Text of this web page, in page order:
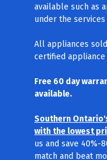
available such as
under the
All appliances
certified appliance
Free 60 day
available.
Southern
with the lowest
us and save 40%-
match and beat